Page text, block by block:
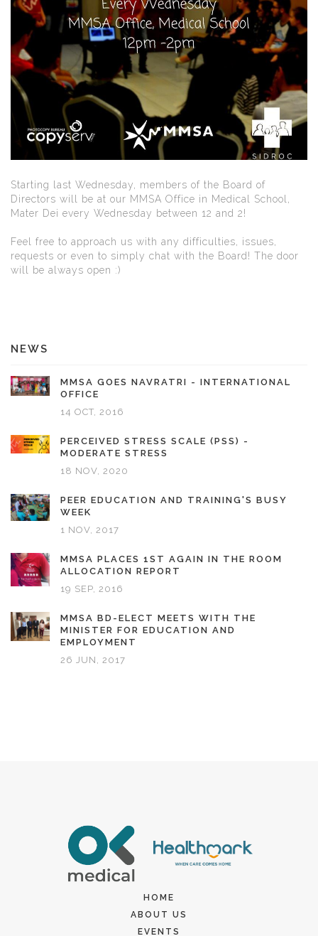
Starting last Wednesday, members of the Board of
Directors will be at our MMSA Office in Medical School,
Mater Dei every Wednesday between 12 and 2!
Feel free to approach us with any difficulties, issues,
requests or even to simply chat with the Board! The door
will be always open :)
NEWS
MMSA GOES NAVRATRI - INTERNATIONAL
OFFICE
14 OCT, 2016
PERCEIVED STRESS SCALE (PSS) -
MODERATE STRESS
18 NOV, 2020
PEER EDUCATION AND TRAINING'S BUSY
WEEK
1 NOV, 2017
MMSA PLACES 1ST AGAIN IN THE ROOM
ALLOCATION REPORT
19 SEP, 2016
MMSA BD-ELECT MEETS WITH THE
MINISTER FOR EDUCATION AND
EMPLOYMENT
26 JUN, 2017
HOME
ABOUT US
EVENTS